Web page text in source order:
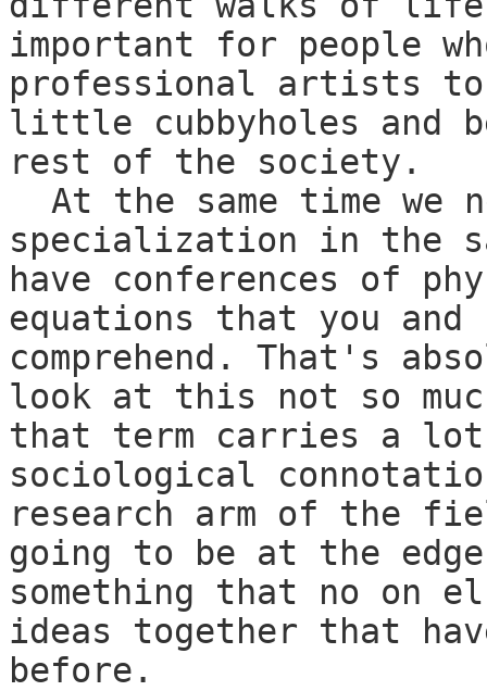
important for people
professional artists
little cubbyholes and
rest of the society.
At the same time we
specialization in the
have conferences of
equations that you
comprehend. That's
look at this not so
that term carries a
sociological
research arm of the
going to be at the
something that no on
ideas together that
before.